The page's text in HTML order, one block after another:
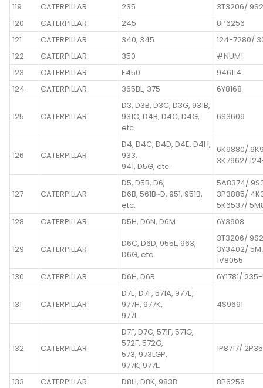
119 CATERPILLAR 235
3T3206/
120
CATERPILLAR 245
8P6256
121
CATERPILLAR 340, 345
124-7280/
122
CATERPILLAR 350
#NUM!
123
CATERPILLAR E450
946114
124
CATERPILLAR 365BL, 375 6Y8168
125 CATERPILLAR
D3, D3B, D3C, D3G, 931B,
931C, D4B, D4C, D4G,
etc.
6S3609
126 CATERPILLAR
D4, D4C, D4D, D4E, D4H,
933,
941, D5G, etc.
6K9880/
3K7962/
127 CATERPILLAR
D5, D5B, D6,
D6B, 561B~D, 951, 951B,
etc.
5A8374/
3P3885/
5K6537/
128
CATERPILLAR D5H, D6N, D6M 6Y3908
129 CATERPILLAR
D6C, D6D, 955L, 963,
D6G, etc.
3T3206/
3Y3402/
1V8055
130
CATERPILLAR D6H, D6R 6Y1781/
131 CATERPILLAR
D7E, D7F, 571A, 977E,
977H, 977K,
977L
4S9691
132 CATERPILLAR
D7F, D7G, 571F, 571G,
572F, 572G,
573, 973LGP,
977K, 977L.
1P8717/
133 CATERPILLAR D8H, D8K, 983B
8P6256